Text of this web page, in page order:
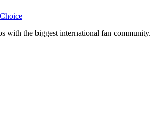
Choice
with the biggest international fan community.